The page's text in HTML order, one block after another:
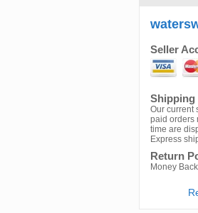
Seller
Shipping
Our current
paid orders
time are
Express
Return
Money